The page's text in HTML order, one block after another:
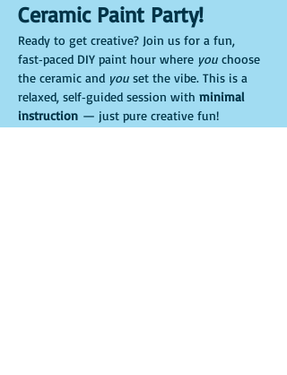
Ceramic Paint Party!
Ready to get creative? Join us for a fun,
fast‑paced DIY paint hour where you choose
the ceramic and you set the vibe. This is a
relaxed, self‑guided session with minimal
instruction — just pure creative fun!